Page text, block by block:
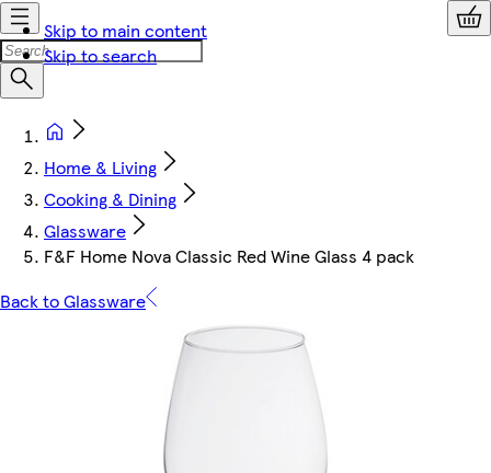
Skip to main content
Skip to search
Home & Living
Cooking & Dining
Glassware
F&F Home Nova Classic Red Wine Glass 4 pack
Back to Glassware